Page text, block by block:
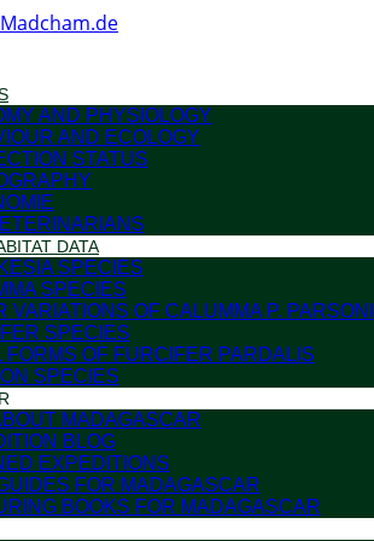
AND PHYSIOLOGY
AND ECOLOGY
STATUS
DATA
SPECIES
SPECIES
VARIATIONS OF CALUMMA P.
SPECIES
FORMS OF FURCIFER PARDALIS
SPECIES
MADAGASCAR
BLOG
EXPEDITIONS
FOR MADAGASCAR
BOOKS FOR MADAGASCAR